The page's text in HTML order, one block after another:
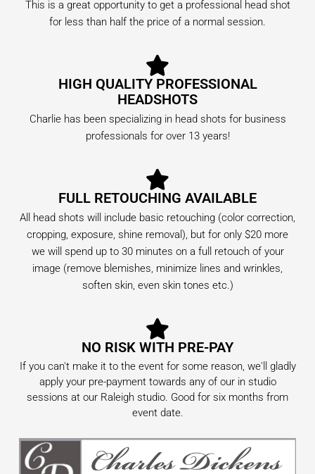
This is a great opportunity to get a professional head shot
for less than half the price of a normal session.
HIGH QUALITY PROFESSIONAL
HEADSHOTS
Charlie has been specializing in head shots for business
professionals for over 13 years!
FULL RETOUCHING AVAILABLE
All head shots will include basic retouching (color correction,
cropping, exposure, shine removal), but for only $20 more
we will spend up to 30 minutes on a full retouch of your
image (remove blemishes, minimize lines and wrinkles,
soften skin, even skin tones etc.)
NO RISK WITH PRE-PAY
If you can't make it to the event for some reason, we'll gladly
apply your pre-payment towards any of our in studio
sessions at our Raleigh studio. Good for six months from
event date.